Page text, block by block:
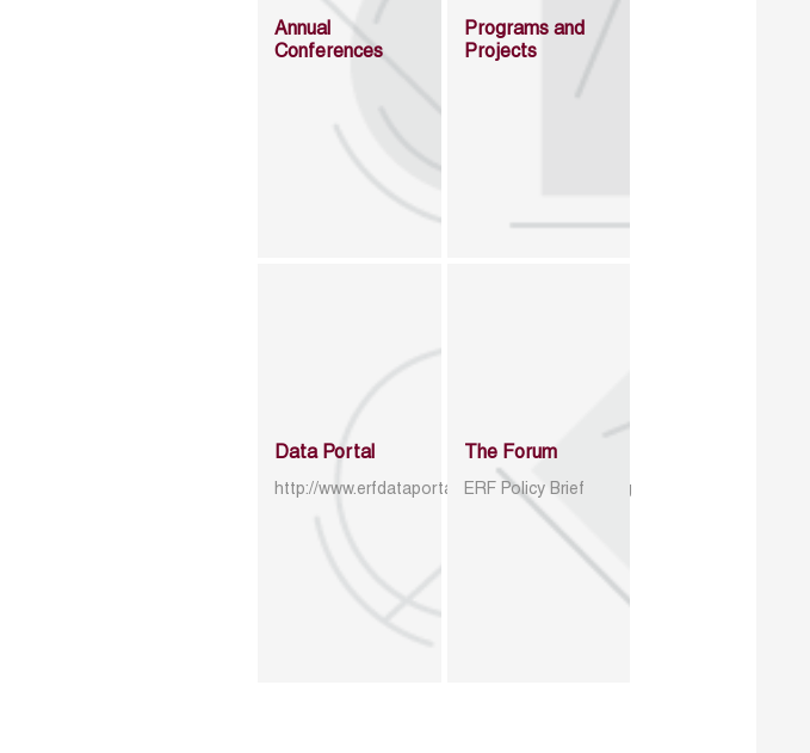
Annual
Conferences
Programs and
Projects
Data Portal
http://www.erfdataportal.com/index.php/catalog
The Forum
ERF Policy Brief